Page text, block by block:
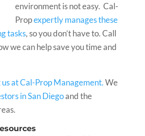
environment is not easy. Cal-
Propexpertly manages these
tasks, so you don’t have to. Call
we can help save you time and
us at Cal-Prop Management.We
in San Diegoand the